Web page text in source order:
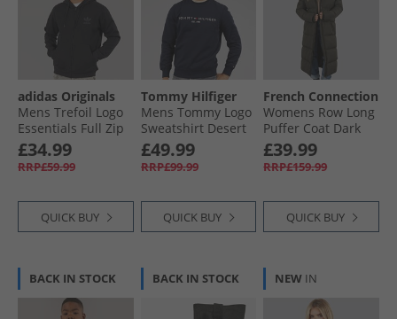
adidas Originals
Mens Trefoil Logo
Essentials Full Zip
Hoodie Black
£34.99
RRP£59.99
QUICK BUY
Tommy Hilfiger
Mens Tommy Logo
Sweatshirt Desert
Sky
£49.99
RRP£99.99
QUICK BUY
French Connection
Womens Row Long
Puffer Coat Dark
Khaki
£39.99
RRP£159.99
QUICK BUY
BACK IN STOCK BACK IN STOCK NEW IN